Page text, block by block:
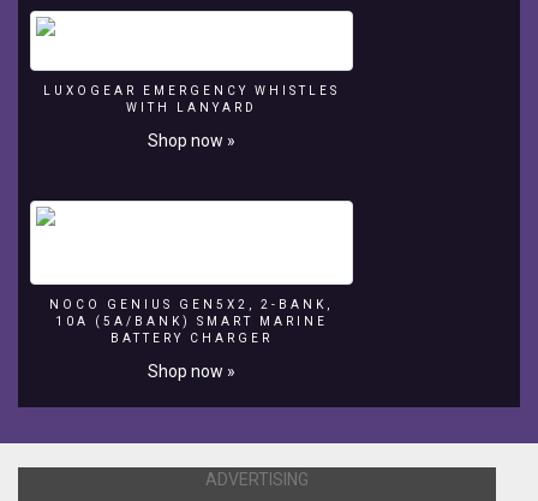
LUXOGEAR EMERGENCY WHISTLES
WITH LANYARD
Shop now »
NOCO GENIUS GEN5X2, 2-BANK,
10A (5A/BANK) SMART MARINE
BATTERY CHARGER
Shop now »
ADVERTISING